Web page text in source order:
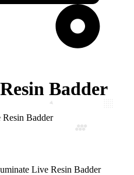
Badder
Badder
Live Resin Badder